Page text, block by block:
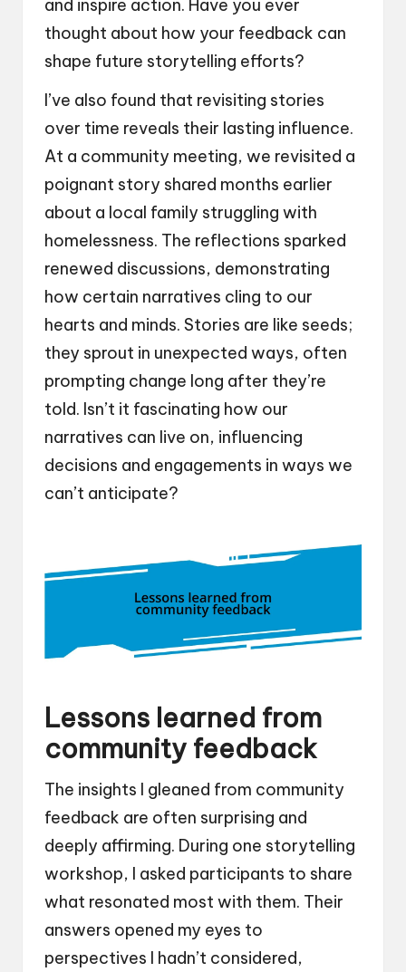
and inspire action. Have you ever
thought about how your feedback can
shape future storytelling efforts?
I’ve also found that revisiting stories
over time reveals their lasting influence.
At a community meeting, we revisited a
poignant story shared months earlier
about a local family struggling with
homelessness. The reflections sparked
renewed discussions, demonstrating
how certain narratives cling to our
hearts and minds. Stories are like seeds;
they sprout in unexpected ways, often
prompting change long after they’re
told. Isn’t it fascinating how our
narratives can live on, influencing
decisions and engagements in ways we
can’t anticipate?
Lessons learned from
community feedback
The insights I gleaned from community
feedback are often surprising and
deeply affirming. During one storytelling
workshop, I asked participants to share
what resonated most with them. Their
answers opened my eyes to
perspectives I hadn’t considered,